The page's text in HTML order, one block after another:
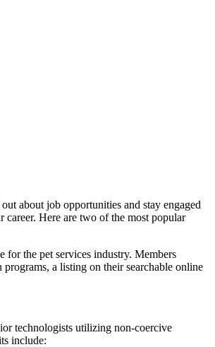
about job opportunities and stay engaged
career. Here are two of the most popular
for the pet services industry. Members
a listing on their searchable online
technologists utilizing non-coercive
include: